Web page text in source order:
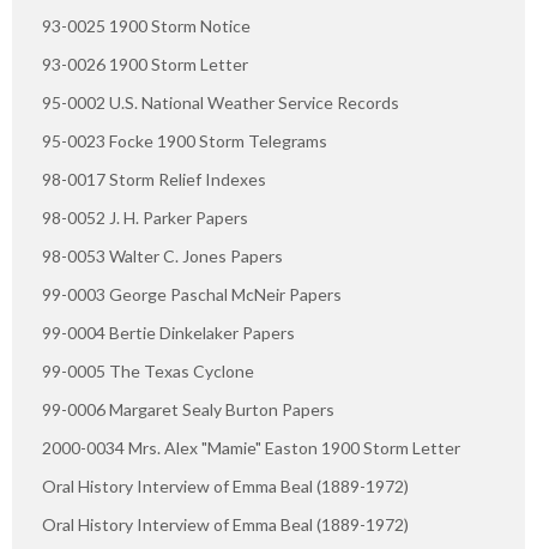
93-0025 1900 Storm Notice
93-0026 1900 Storm Letter
95-0002 U.S. National Weather Service Records
95-0023 Focke 1900 Storm Telegrams
98-0017 Storm Relief Indexes
98-0052 J. H. Parker Papers
98-0053 Walter C. Jones Papers
99-0003 George Paschal McNeir Papers
99-0004 Bertie Dinkelaker Papers
99-0005 The Texas Cyclone
99-0006 Margaret Sealy Burton Papers
2000-0034 Mrs. Alex "Mamie" Easton 1900 Storm Letter
Oral History Interview of Emma Beal (1889-1972)
Oral History Interview of Emma Beal (1889-1972)